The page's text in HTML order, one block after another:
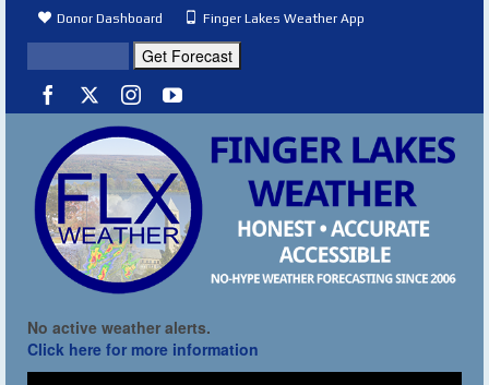
Donor Dashboard Finger Lakes Weather App
No active weather alerts.
Click here for more information